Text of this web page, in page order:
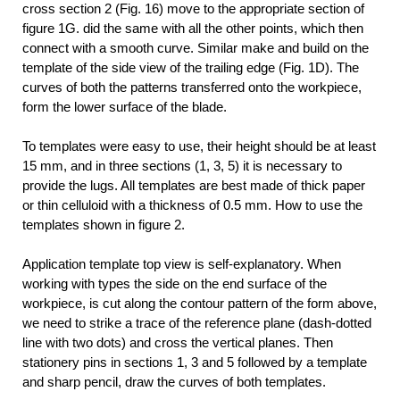
cross section 2 (Fig. 16) move to the appropriate section of
figure 1G. did the same with all the other points, which then
connect with a smooth curve. Similar make and build on the
template of the side view of the trailing edge (Fig. 1D). The
curves of both the patterns transferred onto the workpiece,
form the lower surface of the blade.
To templates were easy to use, their height should be at least
15 mm, and in three sections (1, 3, 5) it is necessary to
provide the lugs. All templates are best made of thick paper
or thin celluloid with a thickness of 0.5 mm. How to use the
templates shown in figure 2.
Application template top view is self-explanatory. When
working with types the side on the end surface of the
workpiece, is cut along the contour pattern of the form above,
we need to strike a trace of the reference plane (dash-dotted
line with two dots) and cross the vertical planes. Then
stationery pins in sections 1, 3 and 5 followed by a template
and sharp pencil, draw the curves of both templates.